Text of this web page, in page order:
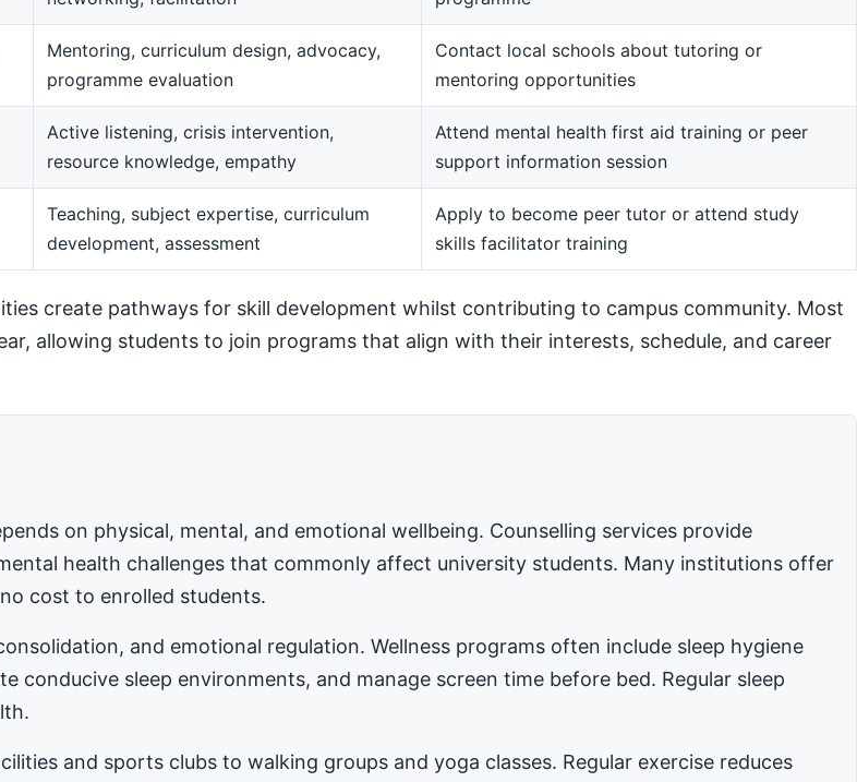
Mentoring, curriculum design, advocacy,
programme evaluation
Contact local schools about tutoring or
mentoring opportunities
Active listening, crisis intervention,
resource knowledge, empathy
Attend mental health first aid training or peer
support information session
Teaching, subject expertise, curriculum
development, assessment
Apply to become peer tutor or attend study
skills facilitator training
create pathways for skill development whilst contributing to campus community. Most
allowing students to join programs that align with their interests, schedule, and career
on physical, mental, and emotional wellbeing. Counselling services provide
health challenges that commonly affect university students. Many institutions offer
cost to enrolled students.
and emotional regulation. Wellness programs often include sleep hygiene
conducive sleep environments, and manage screen time before bed. Regular sleep
and sports clubs to walking groups and yoga classes. Regular exercise reduces